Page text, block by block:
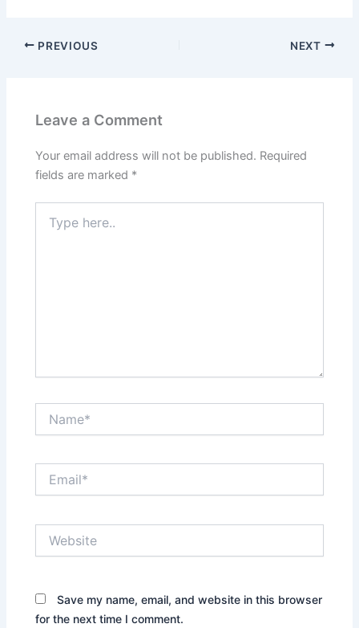
PREVIOUS NEXT
Leave a Comment
Your email address will not be published. Required
fields are marked *
here..
Save my name, email, and website in this browser
for the next time I comment.